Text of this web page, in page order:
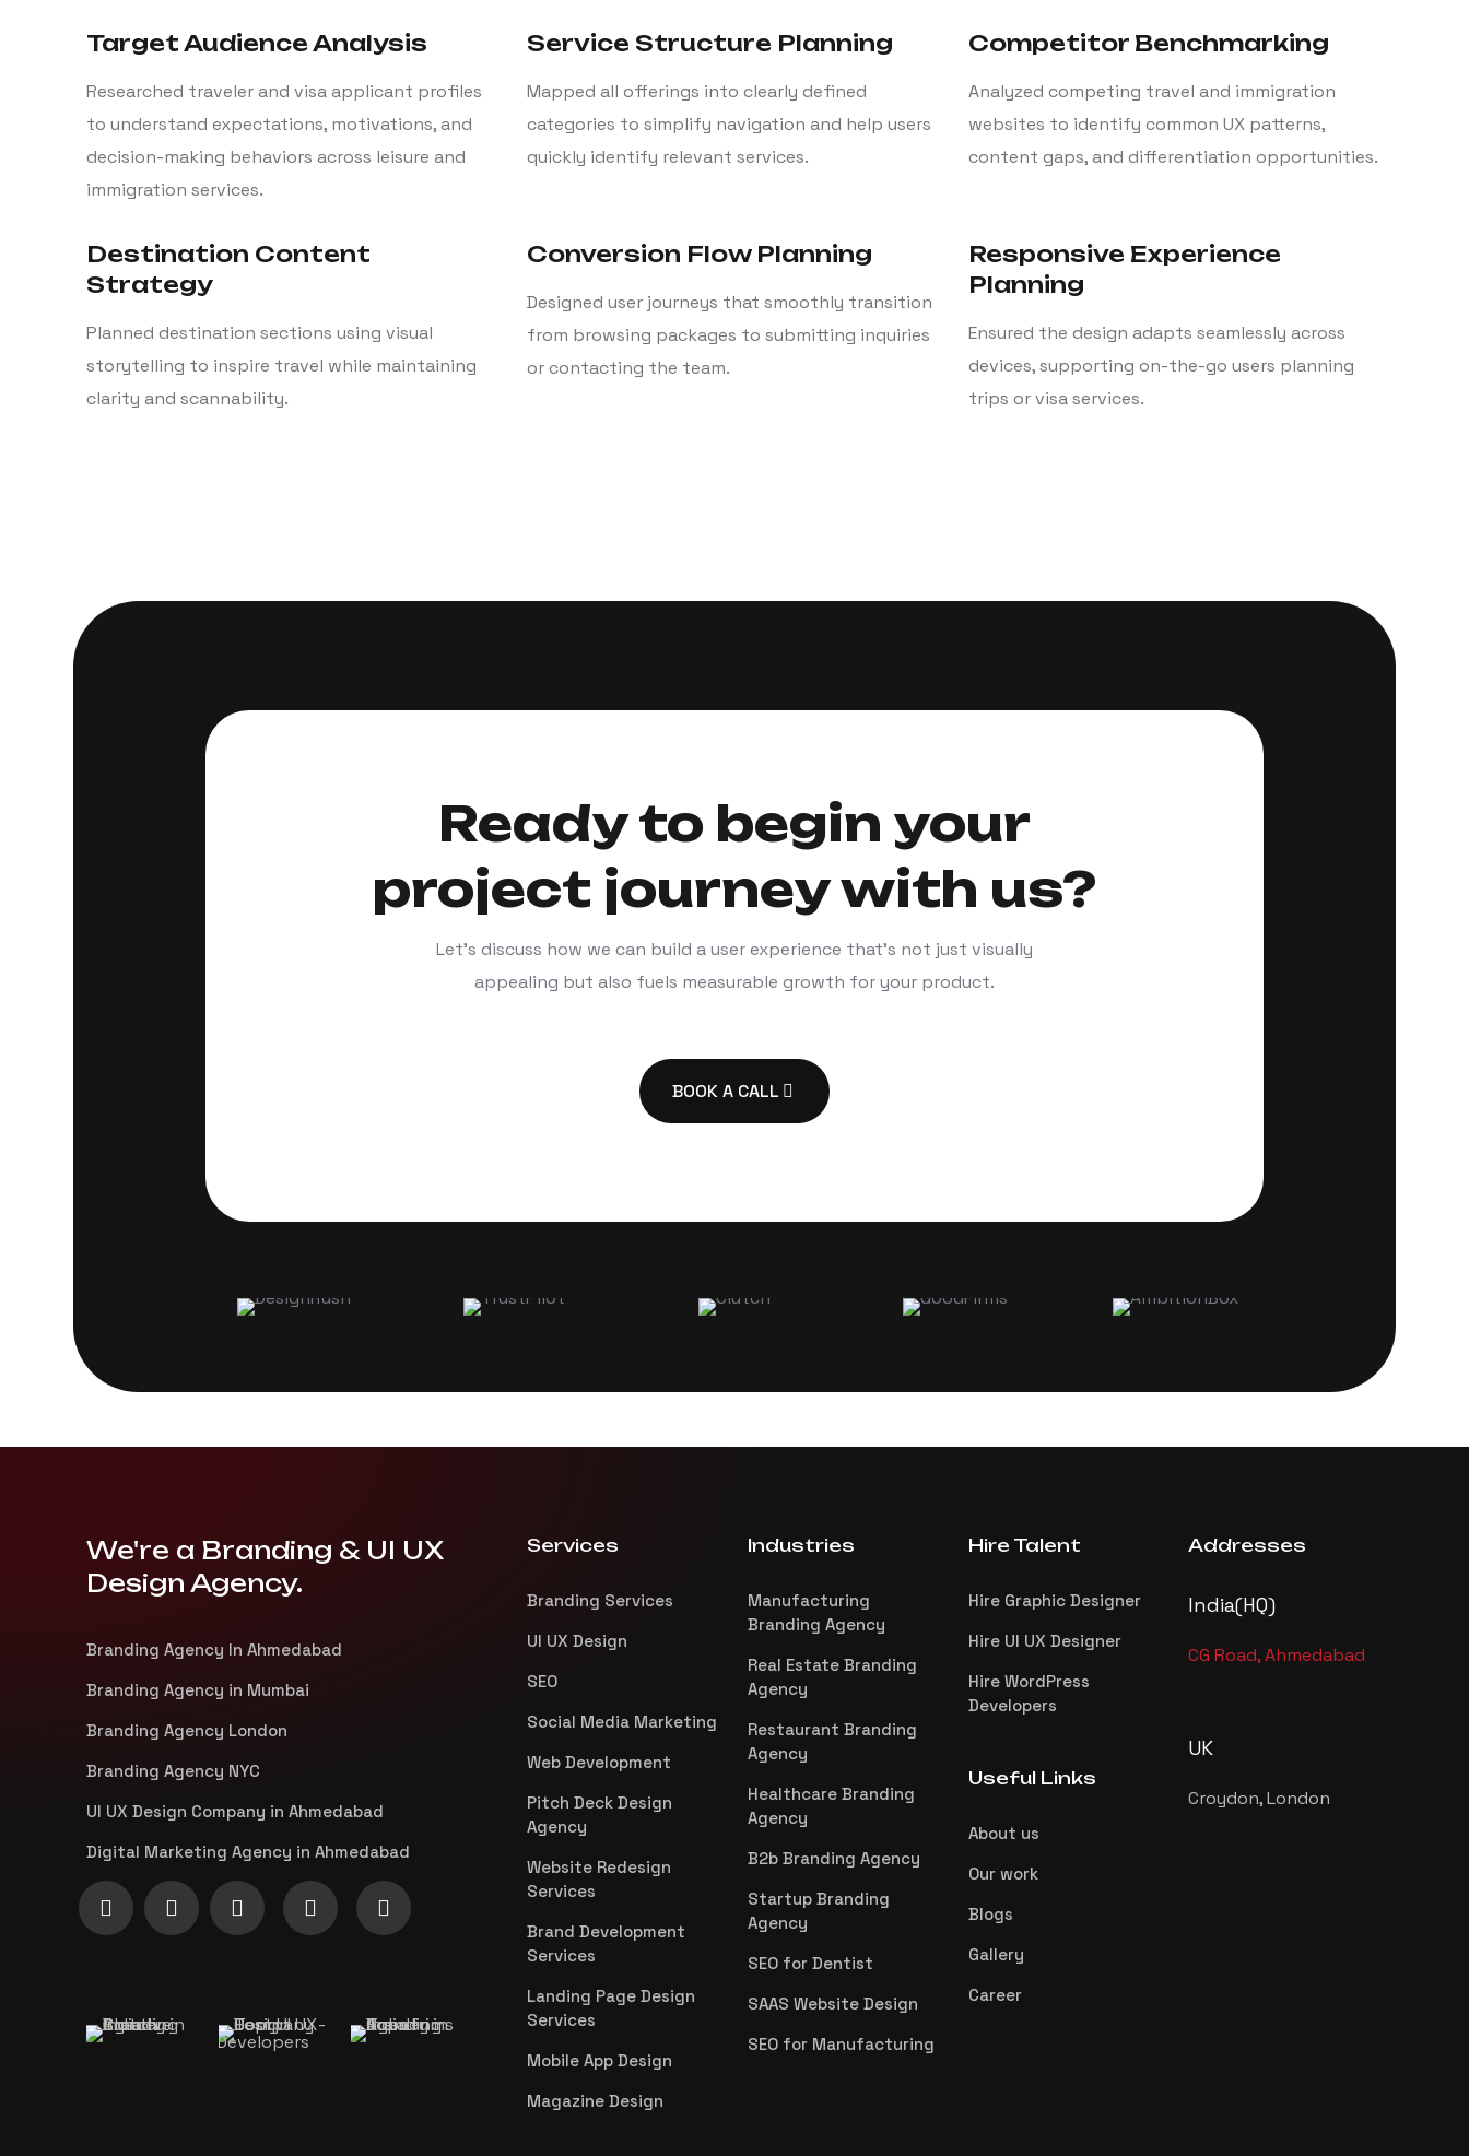
Target Audience Analysis
Researched traveler and visa applicant profiles
to understand expectations, motivations, and
decision-making behaviors across leisure and
immigration services.
Service Structure Planning
Mapped all offerings into clearly defined
categories to simplify navigation and help users
quickly identify relevant services.
Competitor Benchmarking
Analyzed competing travel and immigration
websites to identify common UX patterns,
content gaps, and differentiation opportunities.
Destination Content
Strategy
Planned destination sections using visual
storytelling to inspire travel while maintaining
clarity and scannability.
Conversion Flow Planning
Designed user journeys that smoothly transition
from browsing packages to submitting inquiries
or contacting the team.
Responsive Experience
Planning
Ensured the design adapts seamlessly across
devices, supporting on-the-go users planning
trips or visa services.
Ready to begin your
project journey with us?
Let’s discuss how we can build a user experience that’s not just visually
appealing but also fuels measurable growth for your product.
BOOK A CALL
We're a Branding & UI UX
Design Agency.
Branding Agency In Ahmedabad
Branding Agency in Mumbai
Branding Agency London
Branding Agency NYC
UI UX Design Company in Ahmedabad
Digital Marketing Agency in Ahmedabad
Services
Branding Services
UI UX Design
SEO
Social Media Marketing
Web Development
Pitch Deck Design
Agency
Website Redesign
Services
Brand Development
Services
Landing Page Design
Services
Mobile App Design
Magazine Design
Industries
Manufacturing
Branding Agency
Real Estate Branding
Agency
Restaurant Branding
Agency
Healthcare Branding
Agency
B2b Branding Agency
Startup Branding
Agency
SEO for Dentist
SAAS Website Design
SEO for Manufacturing
Hire Talent
Hire Graphic Designer
Hire UI UX Designer
Hire WordPress
Developers
Useful Links
About us
Our work
Blogs
Gallery
Career
Addresses
India(HQ)
CG Road, Ahmedabad
UK
Croydon, London